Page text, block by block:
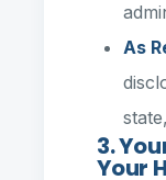
As
3.
Your